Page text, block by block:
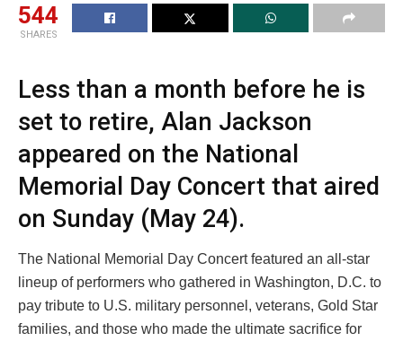
544
SHARES
Less than a month before he is
set to retire, Alan Jackson
appeared on the National
Memorial Day Concert that aired
on Sunday (May 24).
The National Memorial Day Concert featured an all-star
lineup of performers who gathered in Washington, D.C. to
pay tribute to U.S. military personnel, veterans, Gold Star
families, and those who made the ultimate sacrifice for